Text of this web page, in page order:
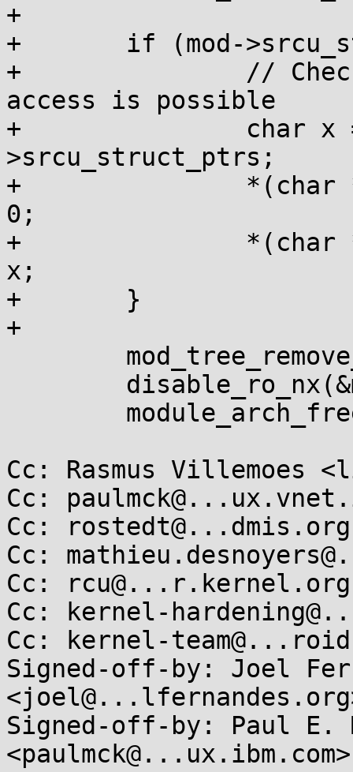
+
+	if (mod->srcu_struct_ptrs) {
+		// Check if srcu_struct_ptrs
access is possible
+		char x = *(char *)mod-
>srcu_struct_ptrs;
+		*(char *)mod->srcu_struct_ptrs =
0;
+		*(char *)mod->srcu_struct_ptrs =
x;
+	}
+
Cc: Rasmus Villemoes
Cc:
Cc: rostedt@...dmis.org
Cc:
Cc: rcu@...r.kernel.org
Cc: kernel-
Cc: kernel-
Signed-off-by: Joel
Signed-off-by: Paul E.
<paulmck@...ux.ibm.com>